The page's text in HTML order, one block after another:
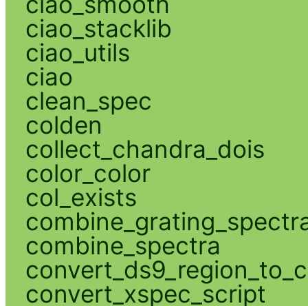
ciao_stacklib
ciao_utils
ciao
clean_spec
colden
collect_chandra_dois
color_color
col_exists
combine_spectra
convert_xspec_script